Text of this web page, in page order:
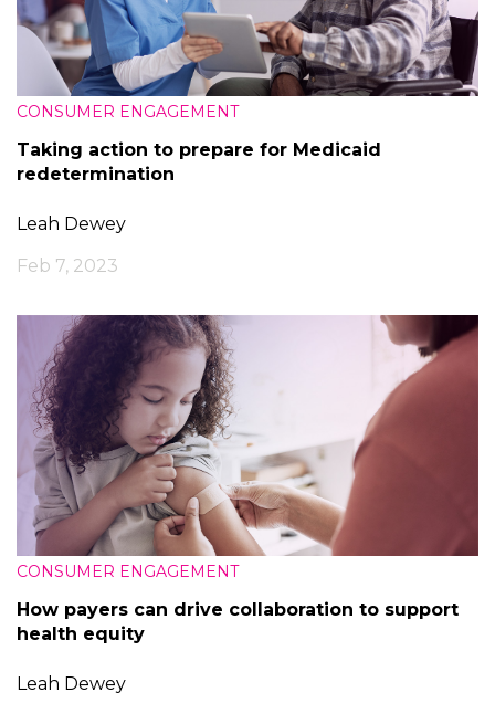
CONSUMER ENGAGEMENT
Taking action to prepare for Medicaid
redetermination
Leah Dewey
Feb 7, 2023
CONSUMER ENGAGEMENT
How payers can drive collaboration to support
health equity
Leah Dewey